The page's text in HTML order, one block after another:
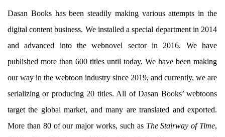
Dasan Books has been steadily making various attempts in the
digital content business. We installed a special department in 2014
and advanced into the webnovel sector in 2016. We have
published more than 600 titles until today. We have been making
our way in the webtoon industry since 2019, and currently, we are
serializing or producing 20 titles. All of Dasan Books’ webtoons
target the global market, and many are translated and exported.
More than 80 of our major works, such as The Stairway of Time,